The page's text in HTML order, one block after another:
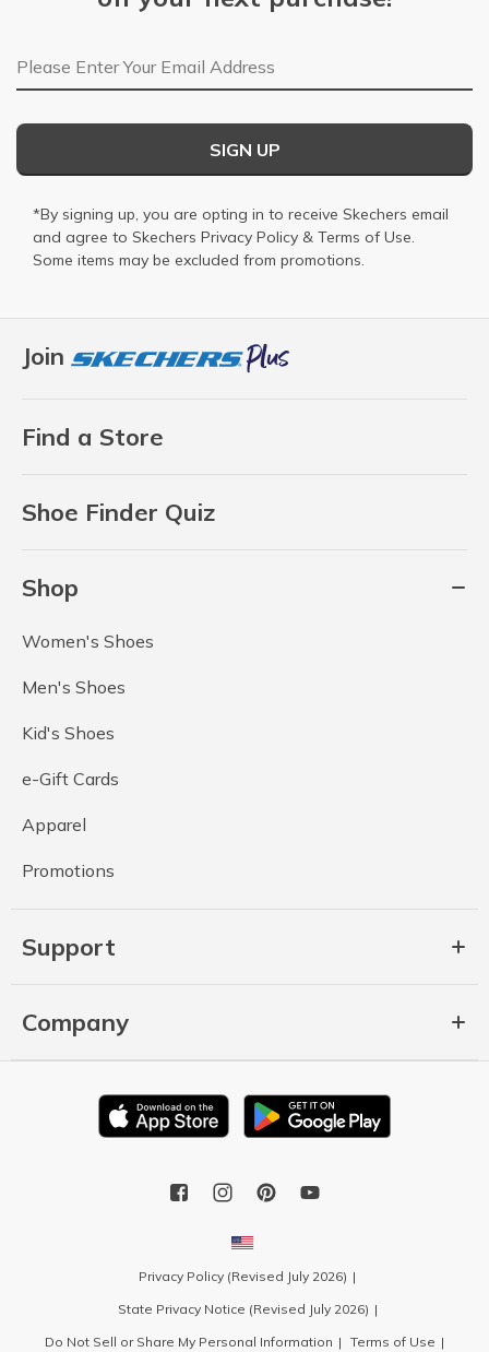
Join
Find a Store
Shoe Finder Quiz
Shop
Women's Shoes
Men's Shoes
Kid's Shoes
e-Gift Cards
Apparel
Promotions
Support
Company
Email Address
SIGN UP
*By signing up, you are opting in to receive Skechers email
and agree to Skechers Privacy Policy & Terms of Use.
Some items may be excluded from promotions.
Privacy Policy (Revised July 2026)
State Privacy Notice (Revised July 2026)
Do Not Sell or Share My Personal Information
Terms of Use